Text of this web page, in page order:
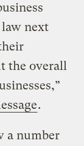
next
the overall
.
a number